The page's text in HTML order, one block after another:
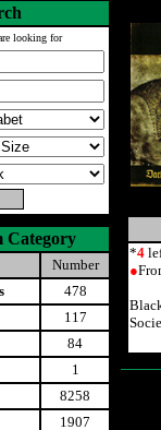
looking for
Category
Number
478
117
84
1
8258
1907
*4
●